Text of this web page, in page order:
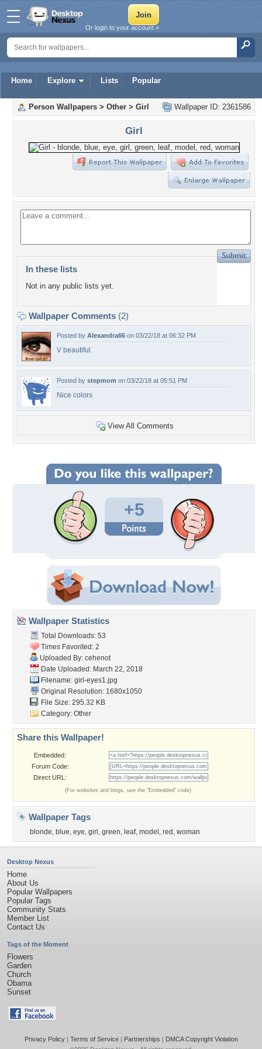
Home Explore Lists Popular
Or login to your account »
Wallpaper ID: 2361586
Person Wallpapers > Other > Girl
Girl
In these lists
Not in any public lists yet.
Wallpaper Comments (2)
Posted by Alexandra66 on 03/22/18 at 06:32 PM
V beautiful.
Posted by stepmom on 03/22/18 at 05:51 PM
Nice colors
View All Comments
+5
Wallpaper Statistics
Total Downloads: 53
Times Favorited: 2
Uploaded By: cehenot
Date Uploaded: March 22, 2018
Filename: girl-eyes1.jpg
Original Resolution: 1680x1050
File Size: 295.32 KB
Category: Other
Share this Wallpaper!
Embedded:
Forum Code:
Direct URL:
(For websites and blogs, use the "Embedded" code)
Wallpaper Tags
blonde, blue, eye, girl , green, leaf, model , red , woman
Desktop Nexus
Home
About Us
Popular Wallpapers
Popular Tags
Community Stats
Member List
Contact Us
Tags of the Moment
Flowers
Garden
Church
Obama
Sunset
Privacy Policy| Terms of Service| Partnerships | DMCA Copyright Violation